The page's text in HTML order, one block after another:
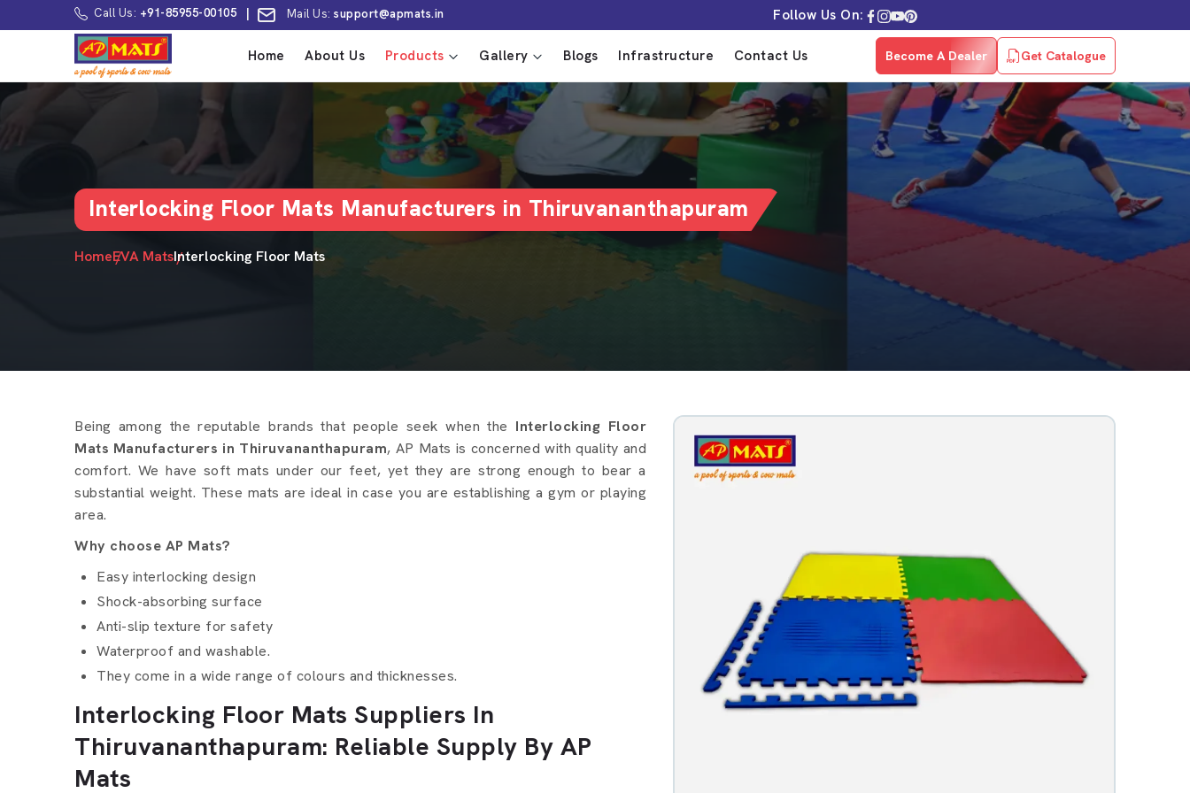
Call Us: +91-85955-00105 | Mail Us: support@apmats.in Follow Us On:
Home About Us Products Gallery Blogs Infrastructure Contact Us Become A Dealer Get Catalogue
Interlocking Floor Mats Manufacturers in Thiruvananthapuram
HomeEVA MatsInterlocking Floor Mats
Interlocking Floor Mats details in Thiruvananthapuram
Being among the reputable brands that people seek when the Interlocking Floor
Mats Manufacturers in Thiruvananthapuram, AP Mats is concerned with quality and
comfort. We have soft mats under our feet, yet they are strong enough to bear a
substantial weight. These mats are ideal in case you are establishing a gym or playing
area.
Why choose AP Mats?
Easy interlocking design
Shock-absorbing surface
Anti-slip texture for safety
Waterproof and washable.
They come in a wide range of colours and thicknesses.
Interlocking Floor Mats Suppliers In
Thiruvananthapuram: Reliable Supply By AP
Mats